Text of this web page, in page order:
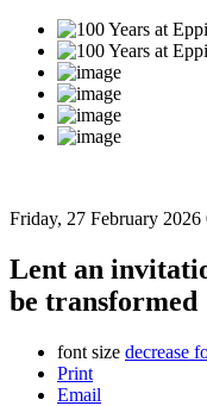
Friday, 27 February 2026
Lent an
be transformed
font size decrease
Print
Email